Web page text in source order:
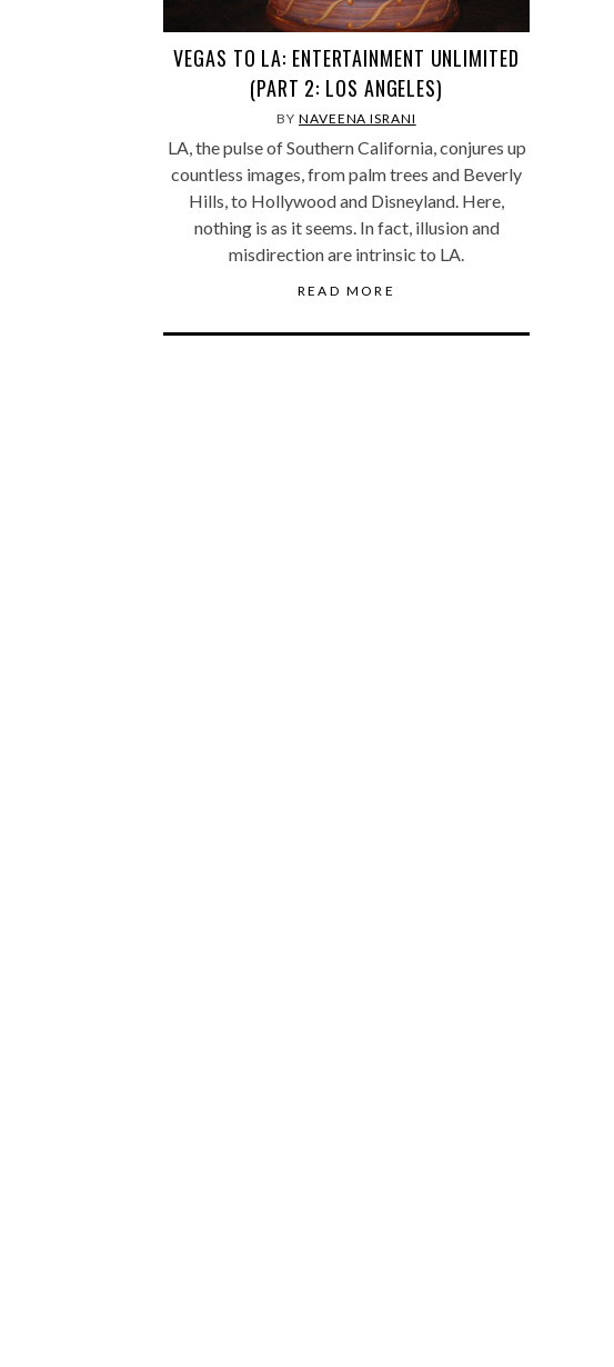
VEGAS TO LA: ENTERTAINMENT UNLIMITED
(PART 2: LOS ANGELES)
BYNAVEENA ISRANI
LA, the pulse of Southern California, conjures up
countless images, from palm trees and Beverly
Hills, to Hollywood and Disneyland. Here,
nothing is as it seems. In fact, illusion and
misdirection are intrinsic to LA.
READ MORE